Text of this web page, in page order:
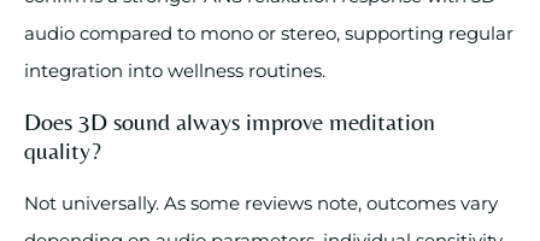
audio compared to mono or stereo, supporting regular
integration into wellness routines.
Does 3D sound always improve meditation
quality?
Not universally. As some reviews note, outcomes vary